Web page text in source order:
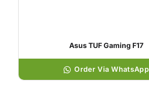
Asus TUF Gaming F17
Order Via WhatsApp